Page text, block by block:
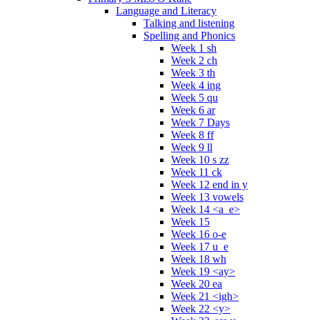
Language and Literacy
Talking and listening
Spelling and Phonics
Week 1 sh
Week 2 ch
Week 3 th
Week 4 ing
Week 5 qu
Week 6 ar
Week 7 Days
Week 8 ff
Week 9 ll
Week 10 s zz
Week 11 ck
Week 12 end in y
Week 13 vowels
Week 14 <a_e>
Week 15
Week 16 o-e
Week 17 u_e
Week 18 wh
Week 19 <ay>
Week 20 ea
Week 21 <igh>
Week 22 <y>